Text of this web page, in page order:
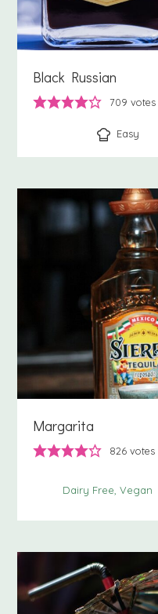
Black Russian
709 votes
Easy
Margarita
826 votes
Dairy Free Vegan